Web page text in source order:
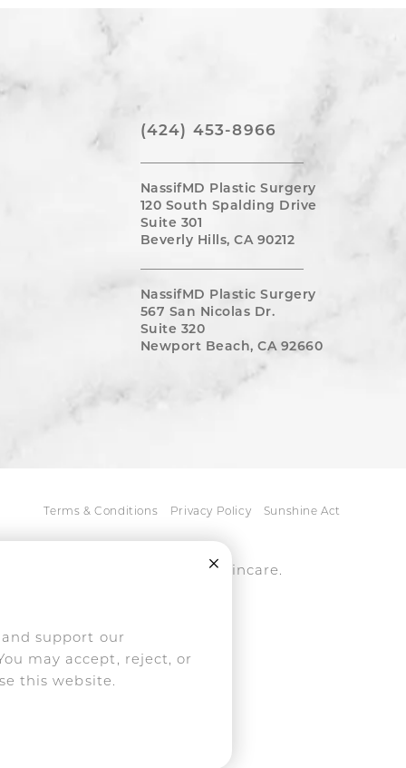
support our
may accept, reject, or
this website.
Close Cookie Consent
(424) 453-8966
NassifMD Plastic Surgery
120 South Spalding Drive
Suite 301
Beverly Hills, CA 90212
NassifMD Plastic Surgery
567 San Nicolas Dr.
Suite 320
Newport Beach, CA 92660
Terms & Conditions Privacy Policy Sunshine Act
medspa, and NassifMD® skincare.
with Disabilities